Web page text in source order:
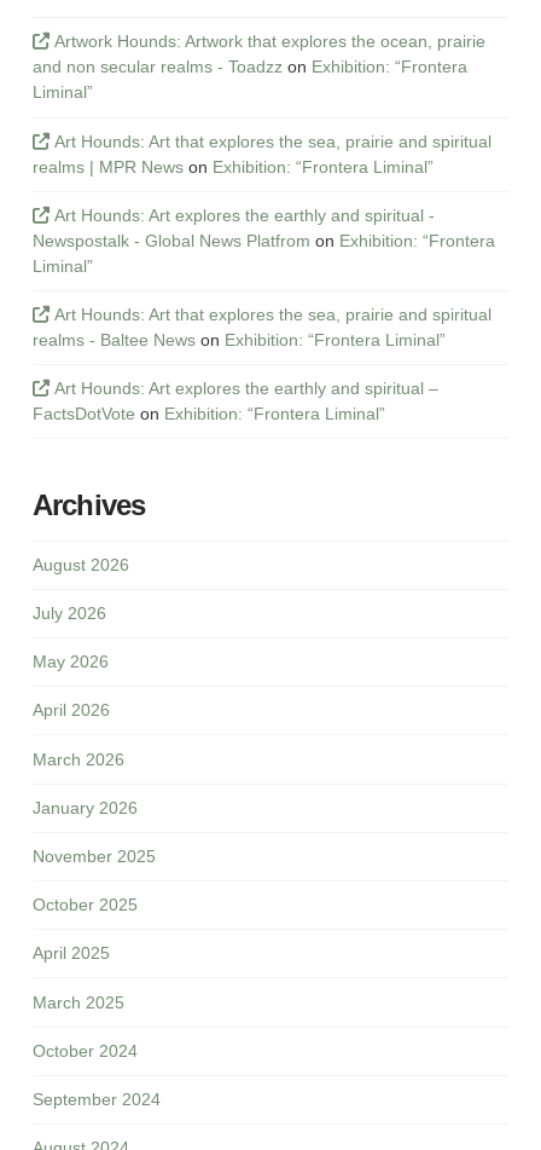
Artwork Hounds: Artwork that explores the ocean, prairie
and non secular realms - Toadzzon Exhibition: “Frontera
Liminal”
Art Hounds: Art that explores the sea, prairie and spiritual
realms | MPR Newson Exhibition: “Frontera Liminal”
Art Hounds: Art explores the earthly and spiritual -
Newspostalk - Global News Platfrom on Exhibition: “Frontera
Liminal”
Art Hounds: Art that explores the sea, prairie and spiritual
realms - Baltee Newson Exhibition: “Frontera Liminal”
Art Hounds: Art explores the earthly and spiritual –
FactsDotVote on Exhibition: “Frontera Liminal”
Archives
August 2026
July 2026
May 2026
April 2026
March 2026
January 2026
November 2025
October 2025
April 2025
March 2025
October 2024
September 2024